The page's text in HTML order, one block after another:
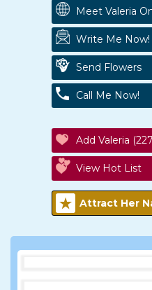
Meet Valeria
Write Me Now!
Send Flowers
Call Me Now!
Add Valeria
View Hot List
Attract Her